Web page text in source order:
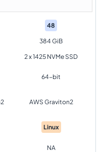
48
384 GiB
2 x 1425 NVMe SSD
64-bit
AWS Graviton2
Linux
NA